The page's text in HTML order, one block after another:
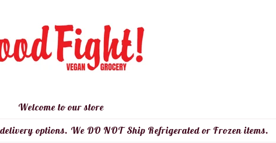
Welcome to our store
options. We DO NOT Ship Refrigerated or Frozen items.